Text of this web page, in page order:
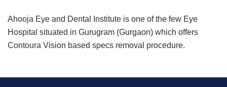
Ahooja Eye and Dental Institute is one of the few Eye
Hospital situated in Gurugram (Gurgaon) which offers
Contoura Vision based specs removal procedure.